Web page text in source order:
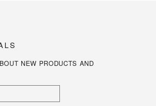
NEW PRODUCTS AND